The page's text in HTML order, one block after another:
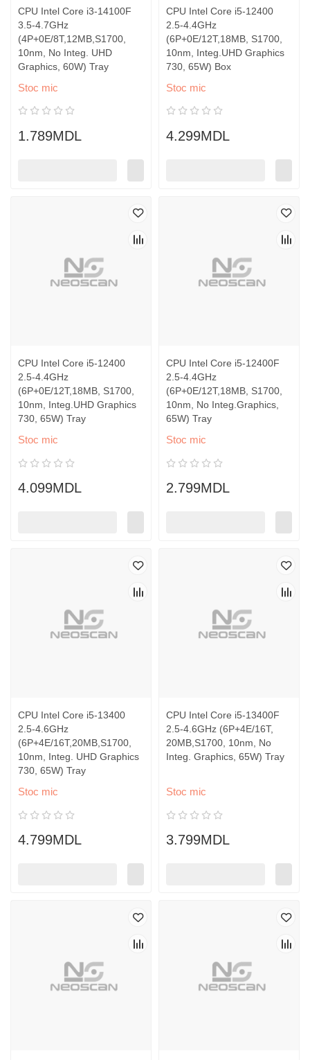
CPU Intel Core i3-14100F
3.5-4.7GHz
(4P+0E/8T,12MB,S1700,
10nm, No Integ. UHD
Graphics, 60W) Tray
Stoc mic
1.789MDL
CPU Intel Core i5-12400
2.5-4.4GHz
(6P+0E/12T,18MB, S1700,
10nm, Integ.UHD Graphics
730, 65W) Box
Stoc mic
4.299MDL
CPU Intel Core i5-12400
2.5-4.4GHz
(6P+0E/12T,18MB, S1700,
10nm, Integ.UHD Graphics
730, 65W) Tray
Stoc mic
4.099MDL
CPU Intel Core i5-12400F
2.5-4.4GHz
(6P+0E/12T,18MB, S1700,
10nm, No Integ.Graphics,
65W) Tray
Stoc mic
2.799MDL
CPU Intel Core i5-13400
2.5-4.6GHz
(6P+4E/16T,20MB,S1700,
10nm, Integ. UHD Graphics
730, 65W) Tray
Stoc mic
4.799MDL
CPU Intel Core i5-13400F
2.5-4.6GHz (6P+4E/16T,
20MB,S1700, 10nm, No
Integ. Graphics, 65W) Tray
Stoc mic
3.799MDL